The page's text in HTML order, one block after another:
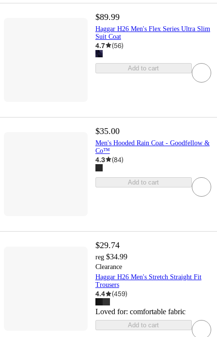
$89.99
Haggar H26 Men's Flex Series Ultra Slim
Suit Coat
4.7 (56)
Add to cart
$35.00
Men's Hooded Rain Coat - Goodfellow &
Co™
4.3 (84)
Add to cart
$29.74
reg $34.99
Clearance
Haggar H26 Men's Stretch Straight Fit
Trousers
4.4 (459)
Loved for: comfortable fabric
Add to cart